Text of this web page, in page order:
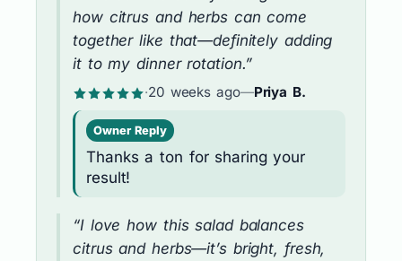
how citrus and herbs can come
together like that—definitely adding
it to my dinner rotation.”
·20 weeks ago—Priya B.
Owner Reply
Thanks a ton for sharing your
result!
“I love how this salad balances
citrus and herbs—it’s bright, fresh,